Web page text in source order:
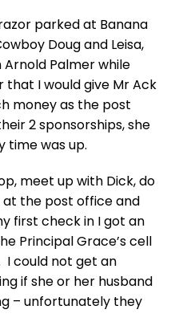
parked at Banana
Doug and Leisa,
Palmer while
that I would give Mr Ack
money as the post
2 sponsorships, she
time was up.
meet up with Dick, do
at the post office and
first check in I got an
Principal Grace’s cell
I could not get an
if she or her husband
– unfortunately they